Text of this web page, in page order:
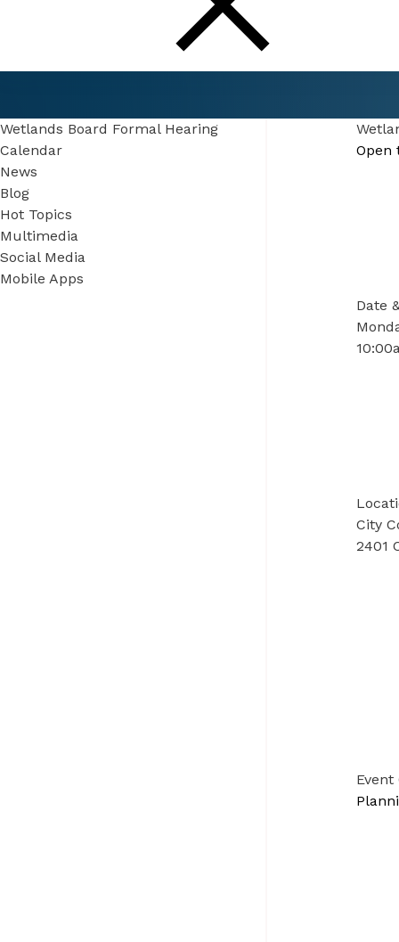
Open
Date
City
2401
Wetlands Board Formal Hearing
Calendar
News
Blog
Hot Topics
Multimedia
Social Media
Mobile Apps